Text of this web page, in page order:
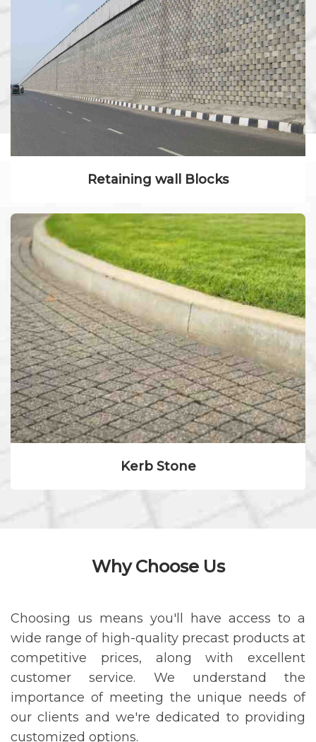
Retaining wall Blocks
Kerb Stone
Why Choose Us
Choosing us means you'll have access to a
wide range of high-quality precast products at
competitive prices, along with excellent
customer service. We understand the
importance of meeting the unique needs of
our clients and we're dedicated to providing
customized options.